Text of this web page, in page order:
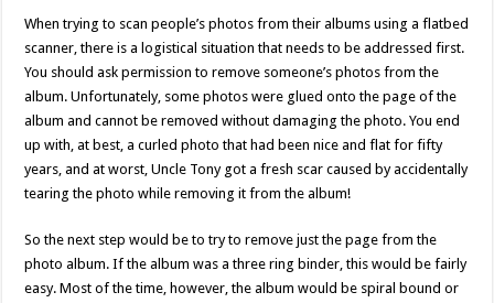
When trying to scan people’s photos from their albums using a flatbed
scanner, there is a logistical situation that needs to be addressed first.
You should ask permission to remove someone’s photos from the
album. Unfortunately, some photos were glued onto the page of the
album and cannot be removed without damaging the photo. You end
up with, at best, a curled photo that had been nice and flat for fifty
years, and at worst, Uncle Tony got a fresh scar caused by accidentally
tearing the photo while removing it from the album!
So the next step would be to try to remove just the page from the
photo album. If the album was a three ring binder, this would be fairly
easy. Most of the time, however, the album would be spiral bound or